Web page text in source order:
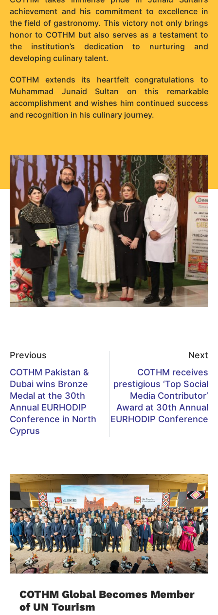
achievement and his commitment to excellence in
the field of gastronomy. This victory not only brings
honor to COTHM but also serves as a testament to
the institution’s dedication to nurturing and
developing culinary talent.
COTHM extends its heartfelt congratulations to
Muhammad Junaid Sultan on this remarkable
accomplishment and wishes him continued success
and recognition in his culinary journey.
Previous
COTHM Pakistan &
Dubai wins Bronze
Medal at the 30th
Annual EURHODIP
Conference in North
Cyprus
Next
COTHM receives
prestigious ‘Top Social
Media Contributor’
Award at 30th Annual
EURHODIP Conference
COTHM Global Becomes Member
of UN Tourism